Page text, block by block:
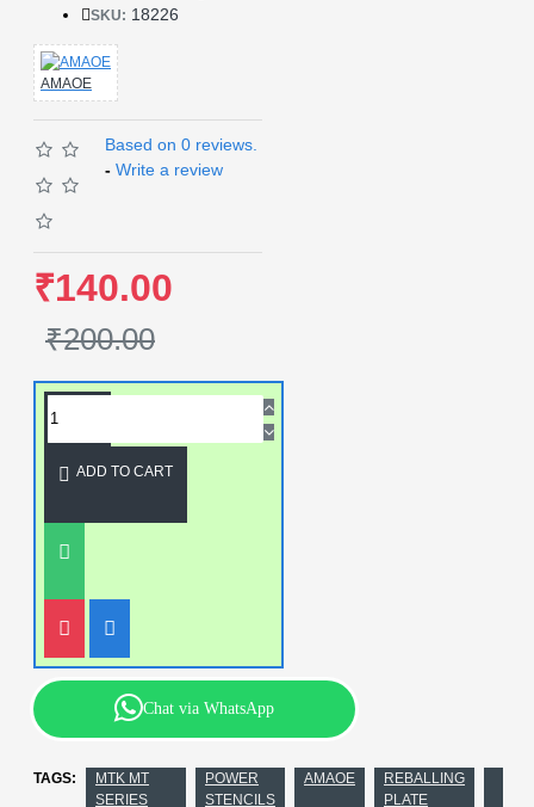
SKU: 18226
AMAOE
Based on 0 reviews.
- Write a review
₹140.00
₹200.00
ADD TO CART
Chat via WhatsApp
TAGS:
MTK MT
SERIES
POWER
STENCILS
AMAOE
REBALLING
PLATE